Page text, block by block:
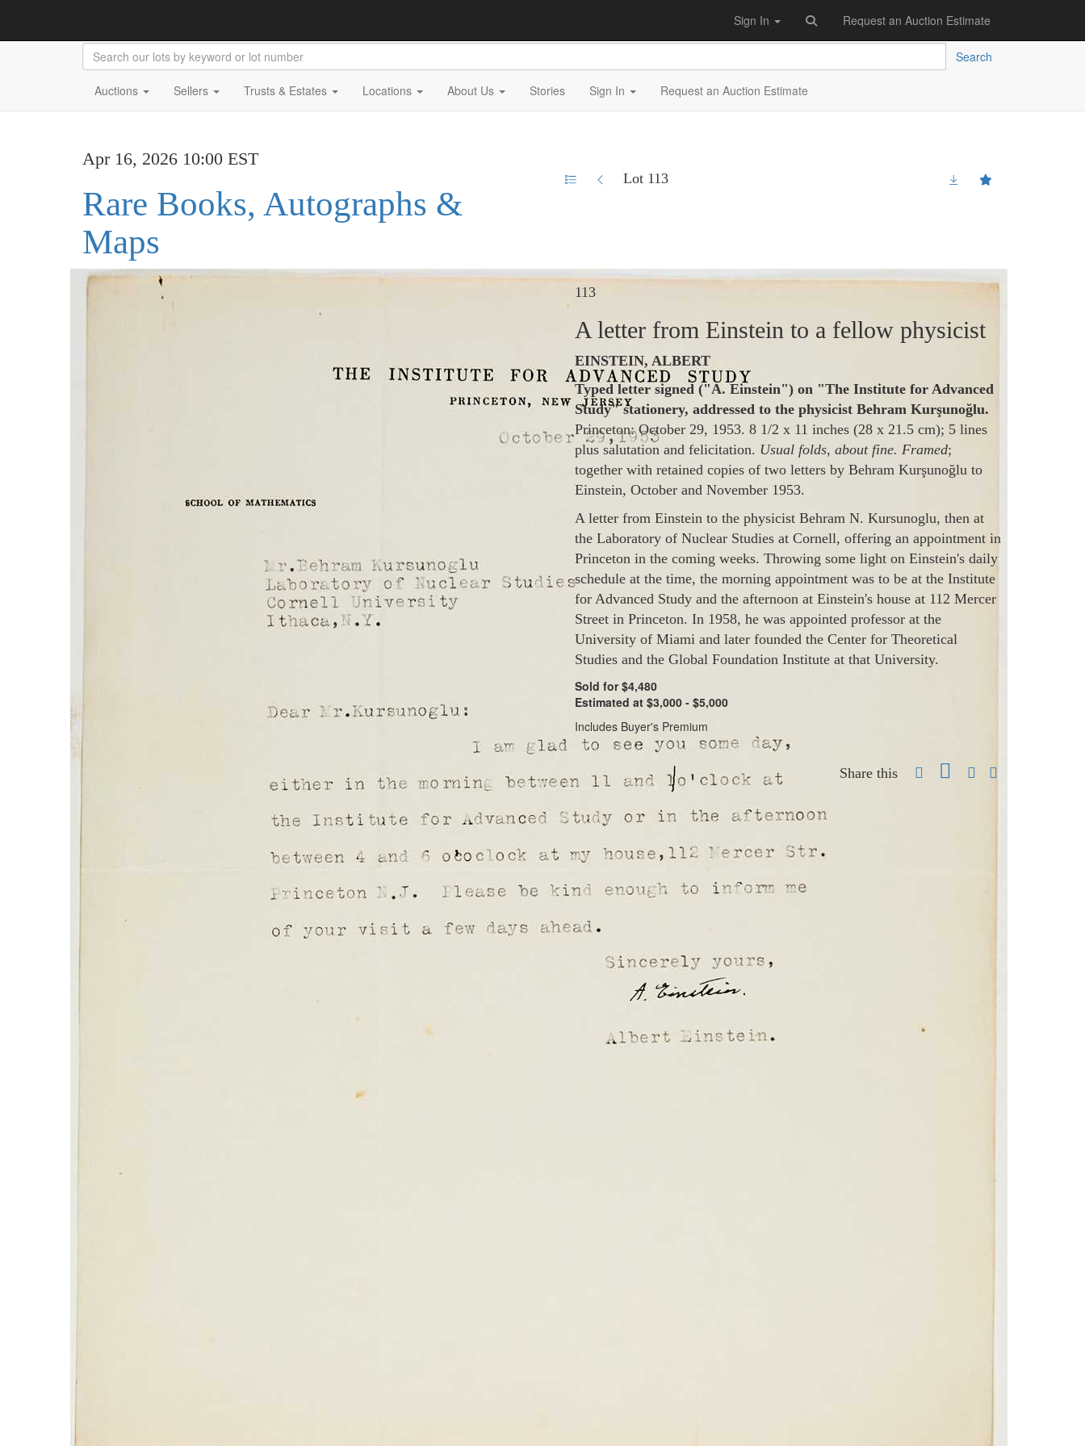
Sign In Request an Auction Estimate
Search
Auctions Sellers Trusts & Estates Locations About Us Stories Sign In Request an Auction Estimate
Apr 16, 2026 10:00 EST
Rare Books, Autographs &
Maps
Lot 113
113
A letter from Einstein to a fellow physicist
EINSTEIN, ALBERT
Typed letter signed ("A. Einstein") on "The Institute for Advanced
Study" stationery, addressed to the physicist Behram Kurşunoğlu.
Princeton: October 29, 1953. 8 1/2 x 11 inches (28 x 21.5 cm); 5 lines
plus salutation and felicitation. Usual folds, about fine. Framed;
together with retained copies of two letters by Behram Kurşunoğlu to
Einstein, October and November 1953.
A letter from Einstein to the physicist Behram N. Kursunoglu, then at
the Laboratory of Nuclear Studies at Cornell, offering an appointment in
Princeton in the coming weeks. Throwing some light on Einstein's daily
schedule at the time, the morning appointment was to be at the Institute
for Advanced Study and the afternoon at Einstein's house at 112 Mercer
Street in Princeton. In 1958, he was appointed professor at the
University of Miami and later founded the Center for Theoretical
Studies and the Global Foundation Institute at that University.
Sold for $4,480
Estimated at $3,000 - $5,000
Includes Buyer's Premium
Share this